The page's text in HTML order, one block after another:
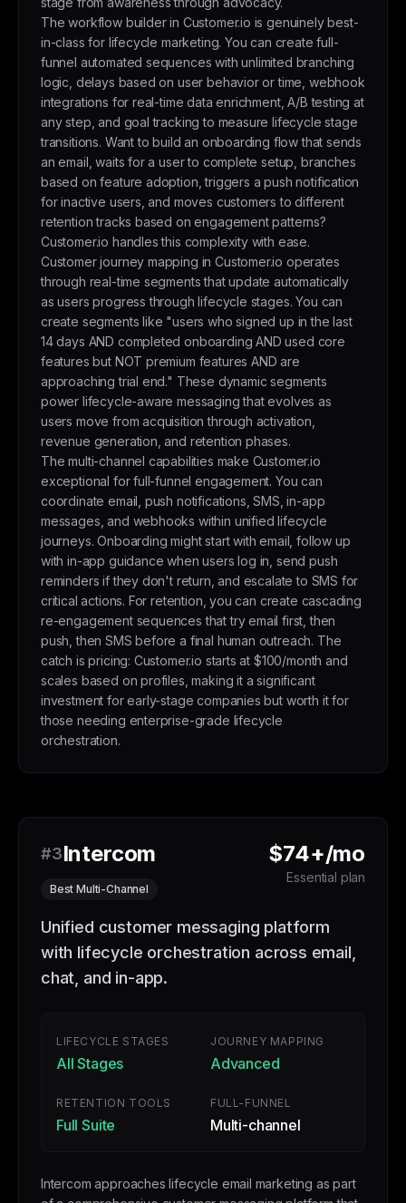
The workflow builder in Customer.io is genuinely best-
in-class for lifecycle marketing. You can create full-
funnel automated sequences with unlimited branching
logic, delays based on user behavior or time, webhook
integrations for real-time data enrichment, A/B testing at
any step, and goal tracking to measure lifecycle stage
transitions. Want to build an onboarding flow that sends
an email, waits for a user to complete setup, branches
based on feature adoption, triggers a push notification
for inactive users, and moves customers to different
retention tracks based on engagement patterns?
Customer.io handles this complexity with ease.
Customer journey mapping in Customer.io operates
through real-time segments that update automatically
as users progress through lifecycle stages. You can
create segments like "users who signed up in the last
14 days AND completed onboarding AND used core
features but NOT premium features AND are
approaching trial end." These dynamic segments
power lifecycle-aware messaging that evolves as
users move from acquisition through activation,
revenue generation, and retention phases.
The multi-channel capabilities make Customer.io
exceptional for full-funnel engagement. You can
coordinate email, push notifications, SMS, in-app
messages, and webhooks within unified lifecycle
journeys. Onboarding might start with email, follow up
with in-app guidance when users log in, send push
reminders if they don't return, and escalate to SMS for
critical actions. For retention, you can create cascading
re-engagement sequences that try email first, then
push, then SMS before a final human outreach. The
catch is pricing: Customer.io starts at $100/month and
scales based on profiles, making it a significant
investment for early-stage companies but worth it for
those needing enterprise-grade lifecycle
orchestration.
#3Intercom
Best Multi-Channel
$74+/mo
Essential plan
Unified customer messaging platform
with lifecycle orchestration across email,
chat, and in-app.
LIFECYCLE STAGES
All Stages
JOURNEY MAPPING
Advanced
RETENTION TOOLS
Full Suite
FULL-FUNNEL
Multi-channel
Intercom approaches lifecycle email marketing as part